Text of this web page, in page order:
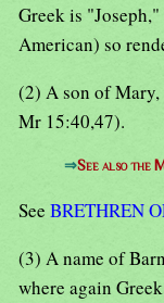
Greek is
American) so
(2) A son of
Mr 15:40,47).
⇒See also the
See BRETHREN
(3) A name of
where again